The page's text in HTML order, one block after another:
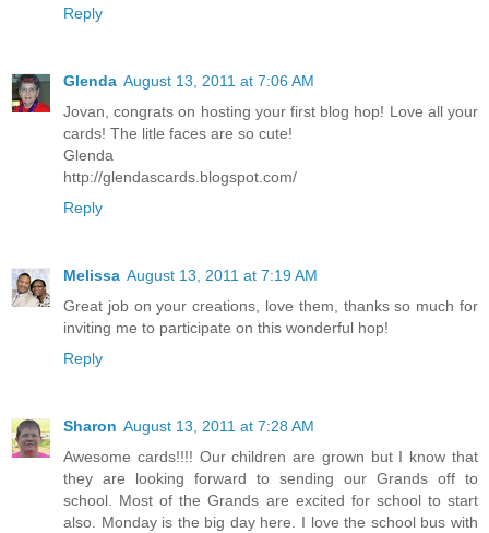
Reply
Glenda August 13, 2011 at 7:06 AM
Jovan, congrats on hosting your first blog hop! Love all your
cards! The litle faces are so cute!
Glenda
http://glendascards.blogspot.com/
Reply
Melissa August 13, 2011 at 7:19 AM
Great job on your creations, love them, thanks so much for
inviting me to participate on this wonderful hop!
Reply
Sharon August 13, 2011 at 7:28 AM
Awesome cards!!!! Our children are grown but I know that
they are looking forward to sending our Grands off to
school. Most of the Grands are excited for school to start
also. Monday is the big day here. I love the school bus with